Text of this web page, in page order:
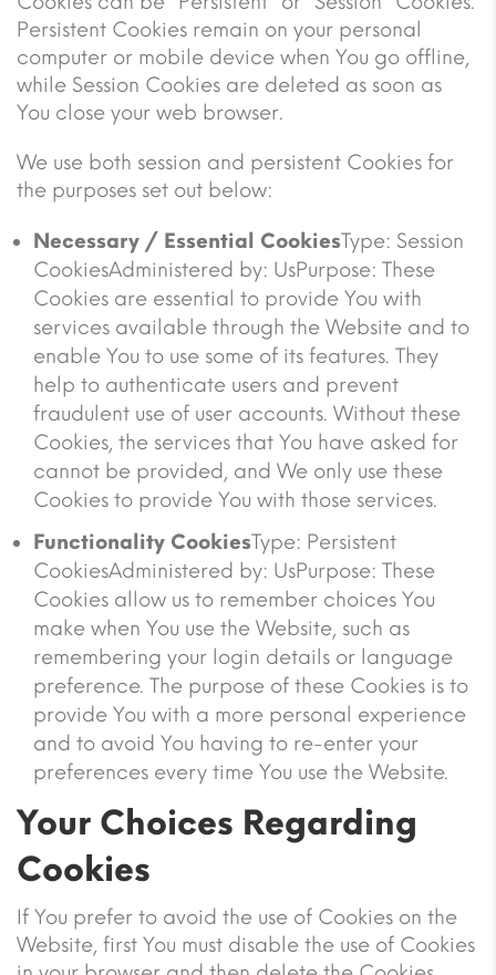
Persistent Cookies remain on your personal
computer or mobile device when You go offline,
while Session Cookies are deleted as soon as
You close your web browser.
We use both session and persistent Cookies for
the purposes set out below:
Necessary / Essential CookiesType: Session
CookiesAdministered by: UsPurpose: These
Cookies are essential to provide You with
services available through the Website and to
enable You to use some of its features. They
help to authenticate users and prevent
fraudulent use of user accounts. Without these
Cookies, the services that You have asked for
cannot be provided, and We only use these
Cookies to provide You with those services.
Functionality CookiesType: Persistent
CookiesAdministered by: UsPurpose: These
Cookies allow us to remember choices You
make when You use the Website, such as
remembering your login details or language
preference. The purpose of these Cookies is to
provide You with a more personal experience
and to avoid You having to re-enter your
preferences every time You use the Website.
Your Choices Regarding
Cookies
If You prefer to avoid the use of Cookies on the
Website, first You must disable the use of Cookies